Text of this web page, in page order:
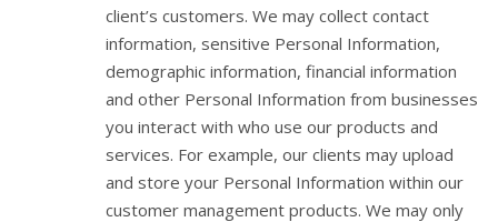
client’s customers. We may collect contact
information, sensitive Personal Information,
demographic information, financial information
and other Personal Information from businesses
you interact with who use our products and
services. For example, our clients may upload
and store your Personal Information within our
customer management products. We may only